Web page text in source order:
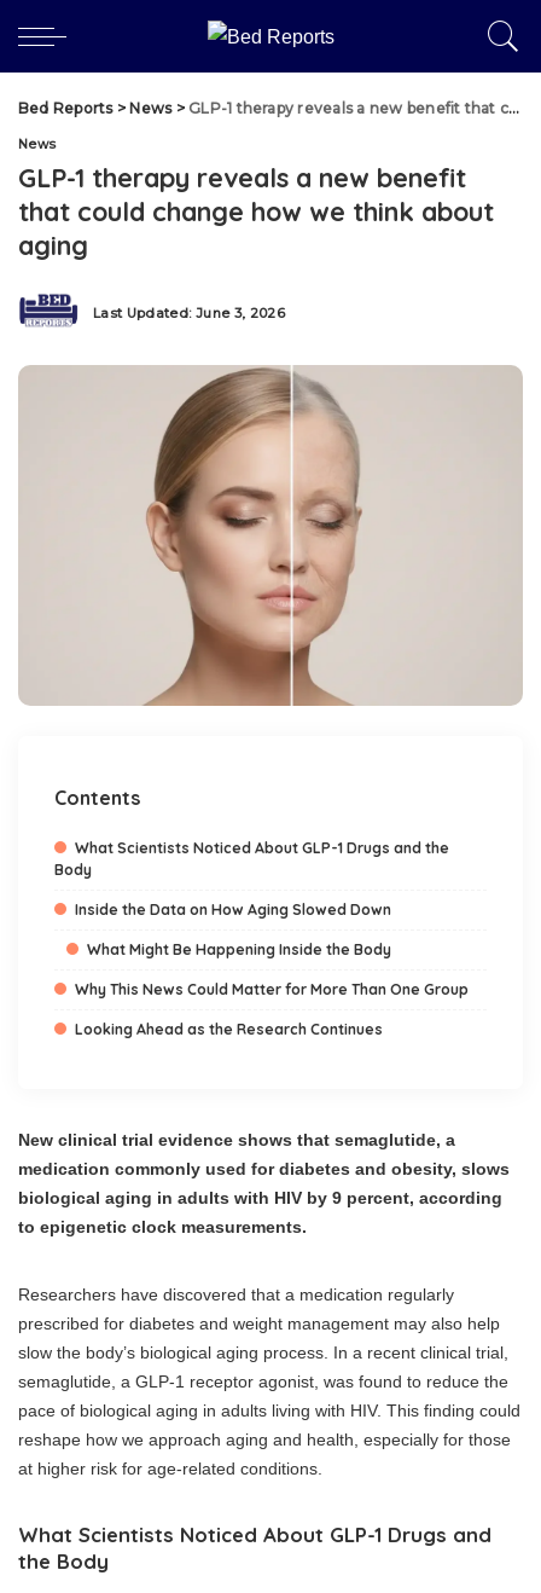
Bed Reports> News> GLP-1 therapy reveals a new benefit that could change how we think about aging
News
GLP-1 therapy reveals a new benefit
that could change how we think about
aging
Last Updated: June 3, 2026
Contents
What Scientists Noticed About GLP-1 Drugs and the
Body
Inside the Data on How Aging Slowed Down
What Might Be Happening Inside the Body
Why This News Could Matter for More Than One Group
Looking Ahead as the Research Continues
New clinical trial evidence shows that semaglutide, a
medication commonly used for diabetes and obesity, slows
biological aging in adults with HIV by 9 percent, according
to epigenetic clock measurements.
Researchers have discovered that a medication regularly
prescribed for diabetes and weight management may also help
slow the body’s biological aging process. In a recent clinical trial,
semaglutide, a GLP-1 receptor agonist, was found to reduce the
pace of biological aging in adults living with HIV. This finding could
reshape how we approach aging and health, especially for those
at higher risk for age-related conditions.
What Scientists Noticed About GLP-1 Drugs and
the Body